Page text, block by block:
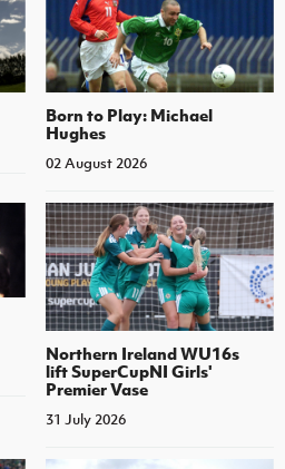
Born to Play: Michael
Hughes
02 August 2026
Northern Ireland WU16s
lift SuperCupNI Girls'
Premier Vase
31 July 2026